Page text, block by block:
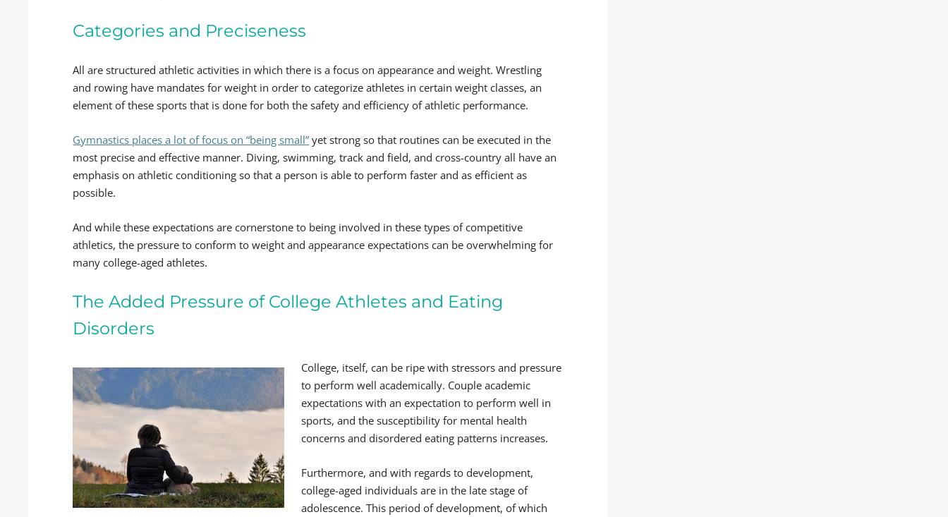
Categories and Preciseness
All are structured athletic activities in which there is a focus on appearance and weight. Wrestling
and rowing have mandates for weight in order to categorize athletes in certain weight classes, an
element of these sports that is done for both the safety and efficiency of athletic performance.
Gymnastics places a lot of focus on “being small” yet strong so that routines can be executed in the
most precise and effective manner. Diving, swimming, track and field, and cross-country all have an
emphasis on athletic conditioning so that a person is able to perform faster and as efficient as
possible.
And while these expectations are cornerstone to being involved in these types of competitive
athletics, the pressure to conform to weight and appearance expectations can be overwhelming for
many college-aged athletes.
The Added Pressure of College Athletes and Eating
Disorders
College, itself, can be ripe with stressors and pressure
to perform well academically. Couple academic
expectations with an expectation to perform well in
sports, and the susceptibility for mental health
concerns and disordered eating patterns increases.
Furthermore, and with regards to development,
college-aged individuals are in the late stage of
adolescence. This period of development, of which